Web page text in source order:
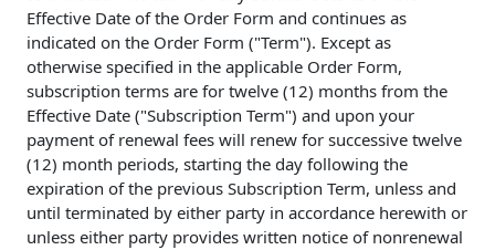
Effective Date of the Order Form and continues as
indicated on the Order Form ("Term"). Except as
otherwise specified in the applicable Order Form,
subscription terms are for twelve (12) months from the
Effective Date ("Subscription Term") and upon your
payment of renewal fees will renew for successive twelve
(12) month periods, starting the day following the
expiration of the previous Subscription Term, unless and
until terminated by either party in accordance herewith or
unless either party provides written notice of nonrenewal